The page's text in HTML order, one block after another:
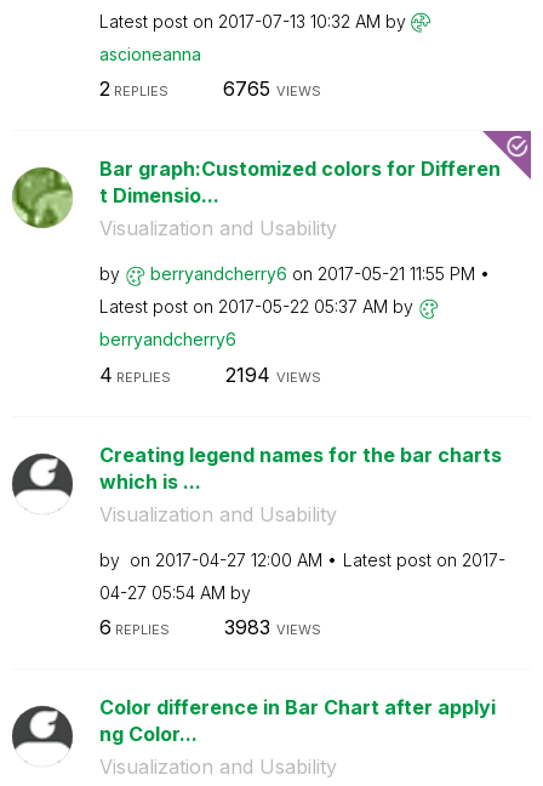
Latest post on ‎2017-07-13 10:32 AM by
ascioneanna
2REPLIES 6765 VIEWS
Bar graph:Customized colors for Differen
t Dimensio...
Visualization and Usability
by berryandcherry6 on ‎2017-05-21 11:55 PM
Latest post on ‎2017-05-22 05:37 AM by
berryandcherry6
4 REPLIES 2194 VIEWS
Creating legend names for the bar charts
which is ...
Visualization and Usability
by on ‎2017-04-27 12:00 AM Latest post on ‎2017-
04-27 05:54 AM by
6 REPLIES 3983 VIEWS
Color difference in Bar Chart after applyi
ng Color...
Visualization and Usability